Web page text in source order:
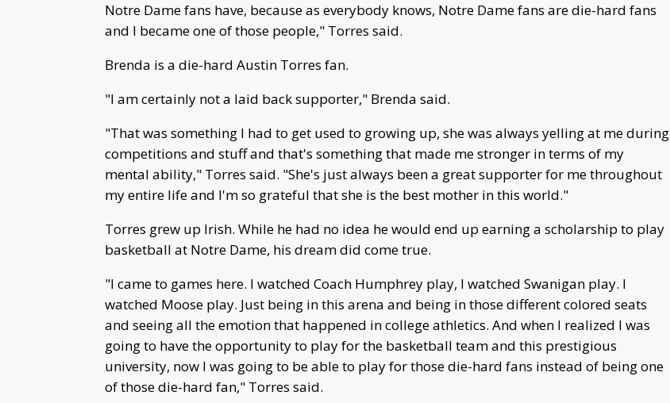
Notre Dame fans have, because as everybody knows, Notre Dame fans are die-hard fans
and I became one of those people," Torres said.
Brenda is a die-hard Austin Torres fan.
"I am certainly not a laid back supporter," Brenda said.
"That was something I had to get used to growing up, she was always yelling at me during
competitions and stuff and that's something that made me stronger in terms of my
mental ability," Torres said. "She's just always been a great supporter for me throughout
my entire life and I'm so grateful that she is the best mother in this world."
Torres grew up Irish. While he had no idea he would end up earning a scholarship to play
basketball at Notre Dame, his dream did come true.
"I came to games here. I watched Coach Humphrey play, I watched Swanigan play. I
watched Moose play. Just being in this arena and being in those different colored seats
and seeing all the emotion that happened in college athletics. And when I realized I was
going to have the opportunity to play for the basketball team and this prestigious
university, now I was going to be able to play for those die-hard fans instead of being one
of those die-hard fan," Torres said.